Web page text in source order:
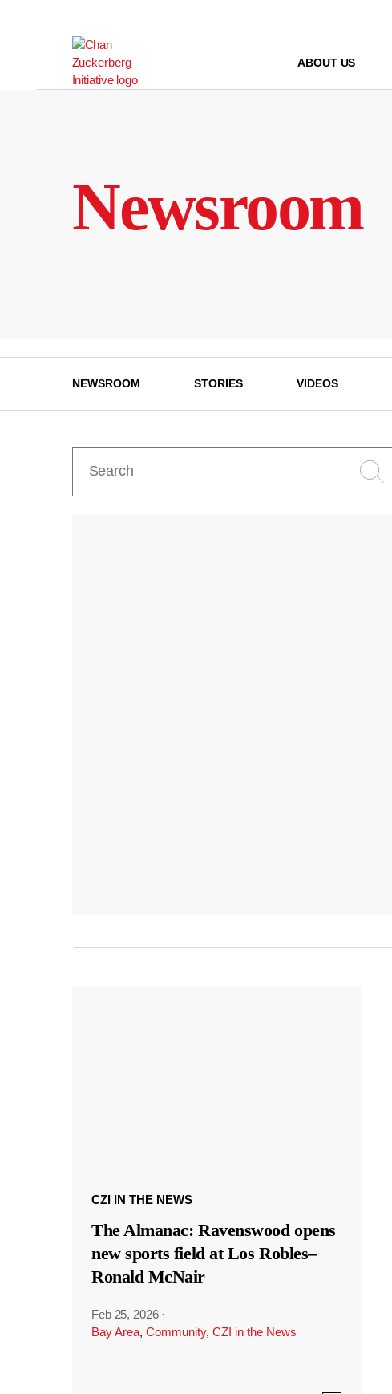
ABOUT US
Newsroom
NEWSROOM STORIES VIDEOS
CZI IN THE NEWS
The Almanac: Ravenswood opens
new sports field at Los Robles–
Ronald McNair
Feb 25, 2026 ·
Bay Area, Community, CZI in the News